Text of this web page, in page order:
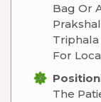
Bag Or
For
The